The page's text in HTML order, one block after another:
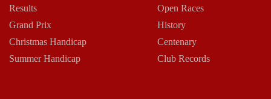
Results
Grand Prix
Christmas Handicap
Summer Handicap
Open Races
History
Centenary
Club Records